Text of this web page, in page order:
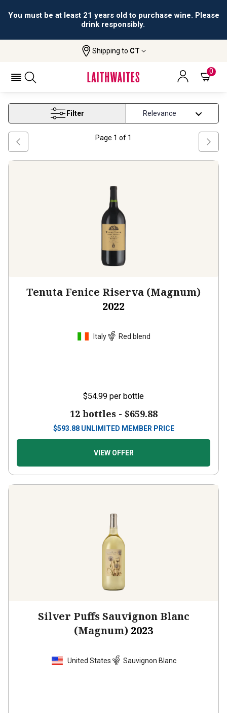
You must be at least 21 years old to purchase wine. Please
drink responsibly.
Shipping to CT
0
Magnum Wine
MAGNUM WINE
Filter
Page 1 of 1
Tenuta Fenice Riserva (Magnum)
2022
Italy Red blend
$54.99 per bottle
12 bottles - $659.88
$593.88 UNLIMITED MEMBER PRICE
VIEW OFFER
Silver Puffs Sauvignon Blanc
(Magnum) 2023
United States Sauvignon Blanc